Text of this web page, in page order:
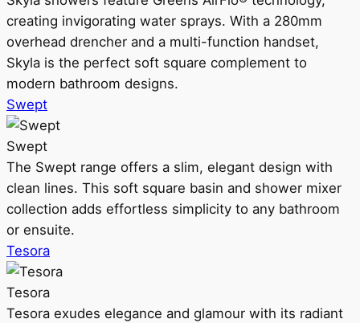
creating invigorating water sprays. With a 280mm
overhead drencher and a multi-function handset,
Skyla is the perfect soft square complement to
modern bathroom designs.
Swept
Swept
The Swept range offers a slim, elegant design with
clean lines. This soft square basin and shower mixer
collection adds effortless simplicity to any bathroom
or ensuite.
Tesora
Tesora
Tesora exudes elegance and glamour with its radiant